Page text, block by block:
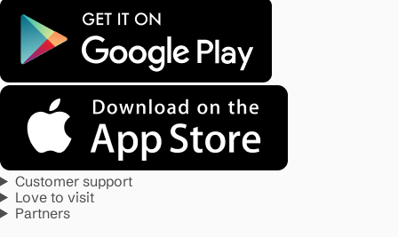
Customer support
Love to visit
Partners